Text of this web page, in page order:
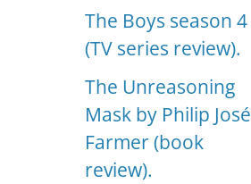
The Boys season 4
(TV series review).
The Unreasoning
Mask by Philip José
Farmer (book
review).